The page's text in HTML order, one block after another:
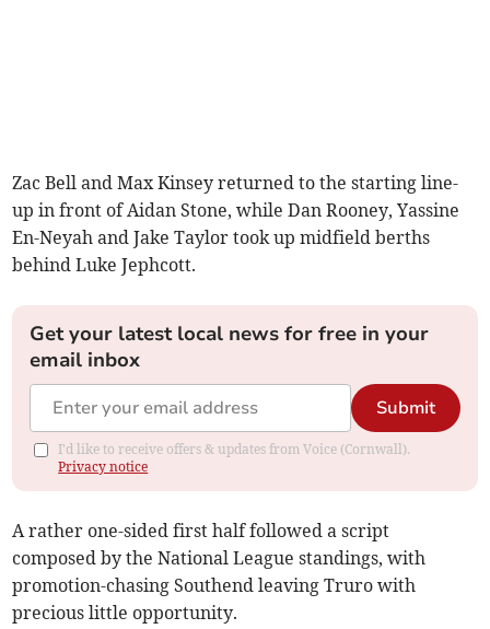
Zac Bell and Max Kinsey returned to the starting line-
up in front of Aidan Stone, while Dan Rooney, Yassine
En-Neyah and Jake Taylor took up midfield berths
behind Luke Jephcott.
Get your latest local news for free in your
email inbox
Submit
I'd like to receive offers & updates from Voice (Cornwall).
Privacy notice
A rather one-sided first half followed a script
composed by the National League standings, with
promotion-chasing Southend leaving Truro with
precious little opportunity.